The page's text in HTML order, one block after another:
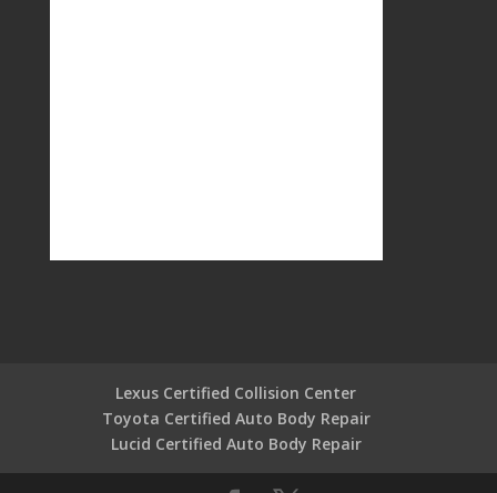
Lexus Certified Collision Center
Toyota Certified Auto Body Repair
Lucid Certified Auto Body Repair